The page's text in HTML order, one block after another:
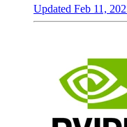
Updated Feb 11,